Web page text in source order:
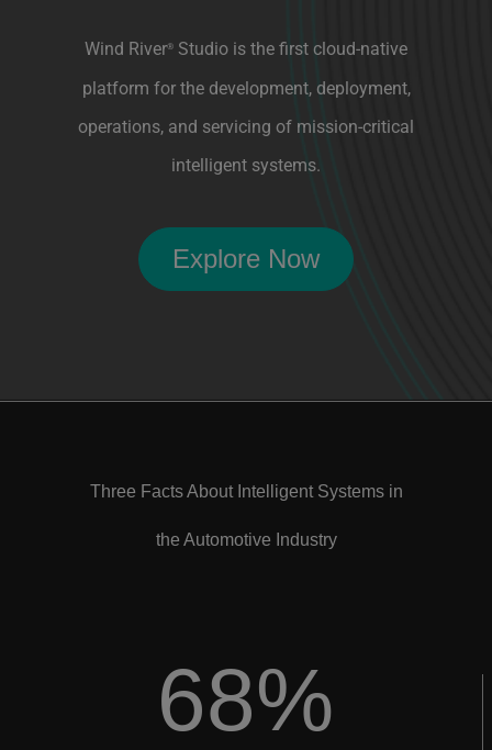
Wind River® Studio is the first cloud-native
platform for the development, deployment,
operations, and servicing of mission-critical
intelligent systems.
Explore Now
Three Facts About Intelligent Systems in
the Automotive Industry
68%